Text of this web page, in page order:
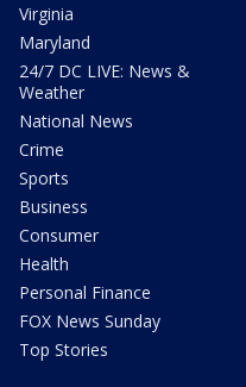
Virginia
Maryland
24/7 DC LIVE: News &
Weather
National News
Crime
Sports
Business
Consumer
Health
Personal Finance
FOX News Sunday
Top Stories